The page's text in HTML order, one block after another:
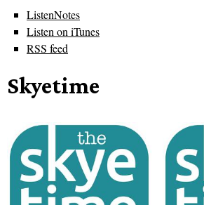
ListenNotes
Listen on iTunes
RSS feed
Skyetime